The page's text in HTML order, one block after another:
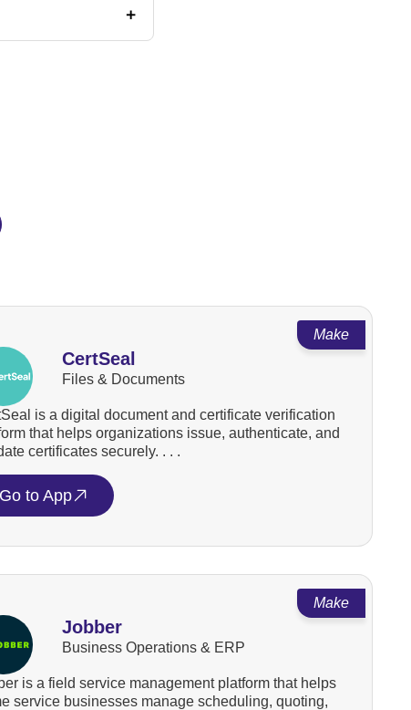
+
Make
CertSeal
Files & Documents
is a digital document and certificate verification
that helps organizations issue, authenticate, and
certificates securely. . . .
Go to App
Make
Jobber
Business Operations & ERP
is a field service management platform that helps
service businesses manage scheduling, quoting,